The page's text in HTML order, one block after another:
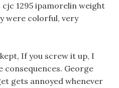
1295 ipamorelin weight
were colorful, very
If you screw it up, I
consequences. George
gets annoyed whenever